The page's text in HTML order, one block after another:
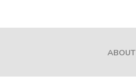
ABOUT